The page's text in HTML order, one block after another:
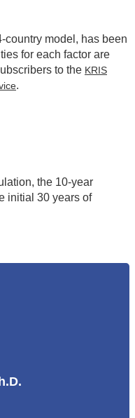
country model, has been
for each factor are
to the KRIS
.
the 10-year
initial 30 years of